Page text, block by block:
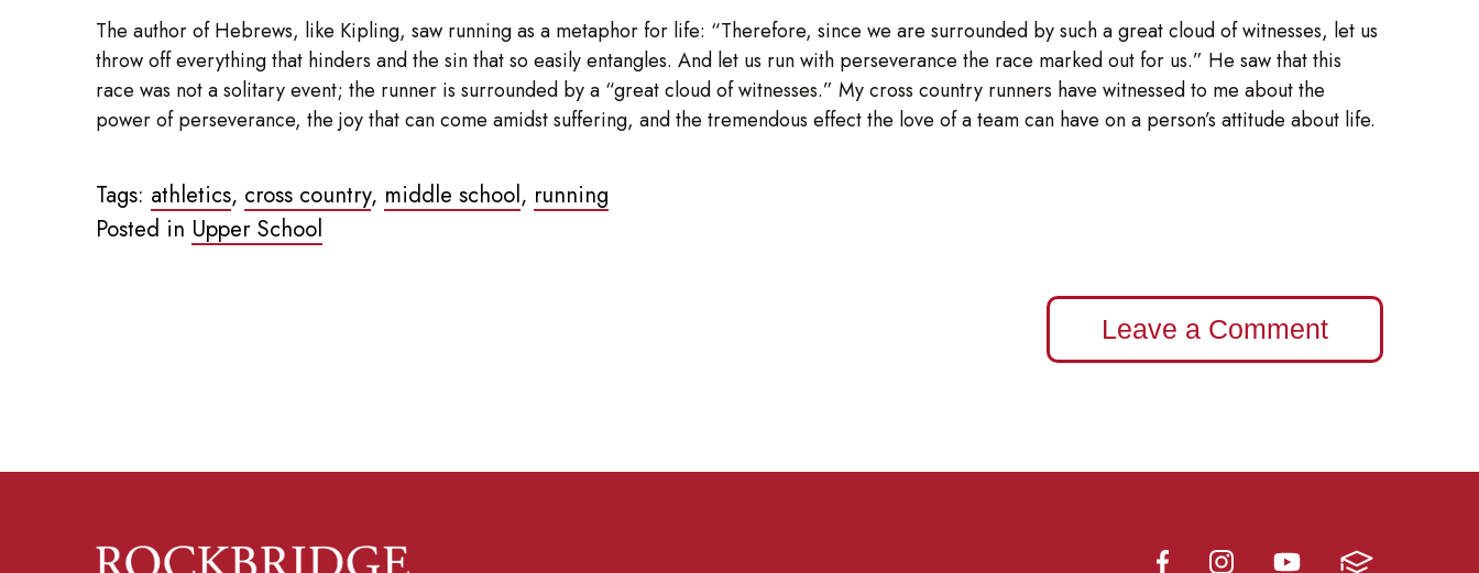
The author of Hebrews, like Kipling, saw running as a metaphor for life: “Therefore, since we are surrounded by such a great cloud of witnesses, let us
throw off everything that hinders and the sin that so easily entangles. And let us run with perseverance the race marked out for us.” He saw that this
race was not a solitary event; the runner is surrounded by a “great cloud of witnesses.” My cross country runners have witnessed to me about the
power of perseverance, the joy that can come amidst suffering, and the tremendous effect the love of a team can have on a person’s attitude about life.
Tags: athletics, cross country, middle school, running
Posted in Upper School
Leave a Comment